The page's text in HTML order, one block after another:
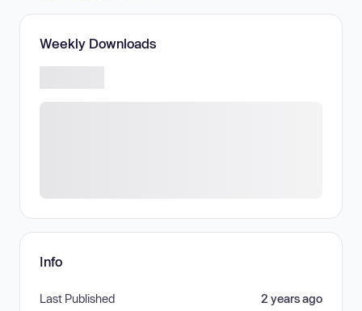
Weekly Downloads
Info
Last Published 2 years ago